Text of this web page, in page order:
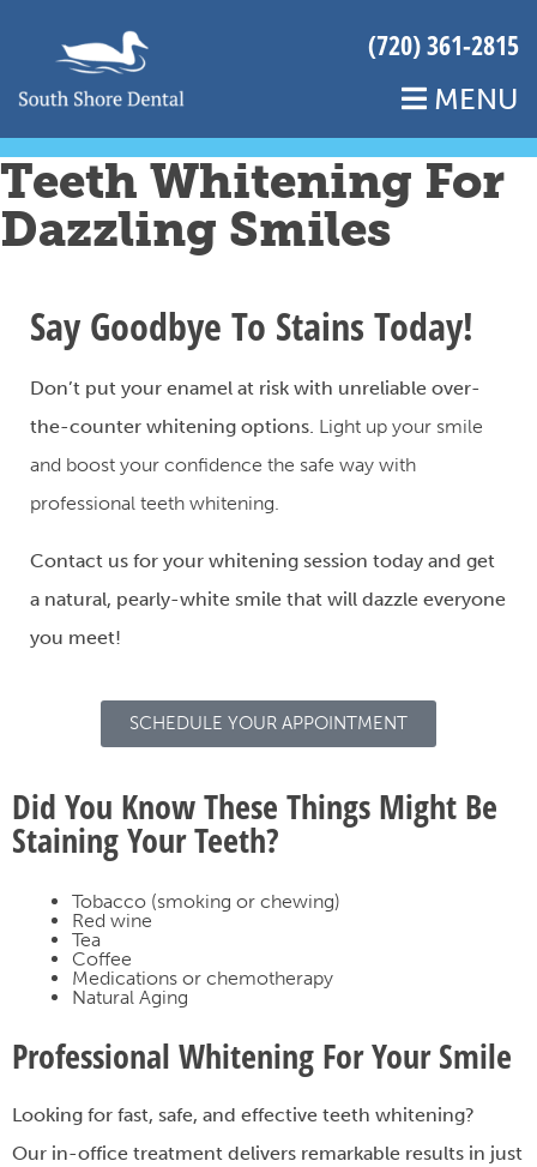
(720) 361-2815
MENU
Teeth Whitening For
Dazzling Smiles
Say Goodbye To Stains Today!
Don’t put your enamel at risk with unreliable over-
the-counter whitening options. Light up your smile
and boost your confidence the safe way with
professional teeth whitening.
Contact us for your whitening session today and get
a natural, pearly-white smile that will dazzle everyone
you meet!
SCHEDULE YOUR APPOINTMENT
Did You Know These Things Might Be
Staining Your Teeth?
Tobacco (smoking or chewing)
Red wine
Tea
Coffee
Medications or chemotherapy
Natural Aging
Professional Whitening For Your Smile
Looking for fast, safe, and effective teeth whitening?
Our in-office treatment delivers remarkable results in just